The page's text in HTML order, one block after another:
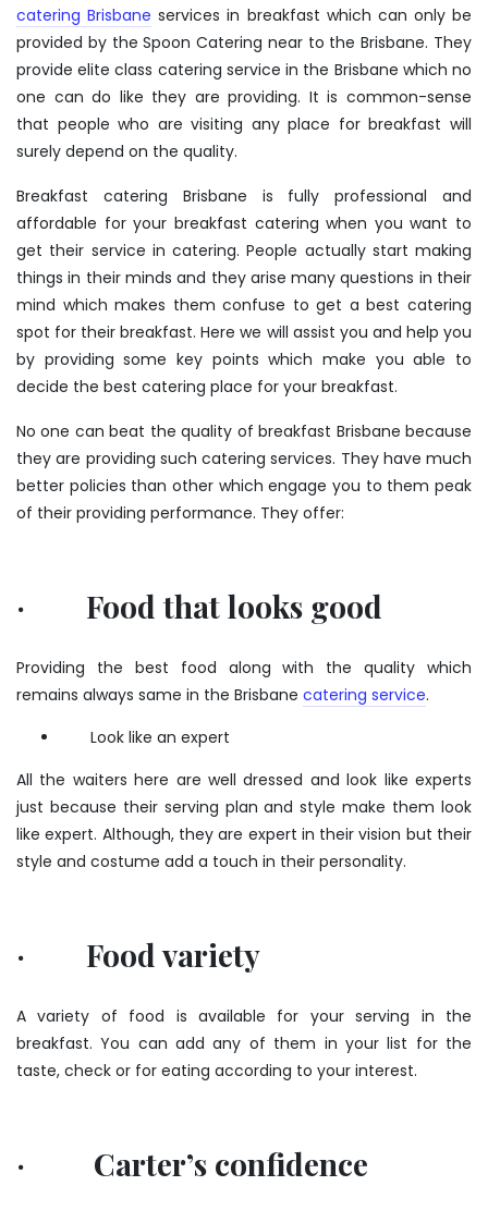
catering Brisbane services in breakfast which can only be
provided by the Spoon Catering near to the Brisbane. They
provide elite class catering service in the Brisbane which no
one can do like they are providing. It is common-sense
that people who are visiting any place for breakfast will
surely depend on the quality.
Breakfast catering Brisbane is fully professional and
affordable for your breakfast catering when you want to
get their service in catering. People actually start making
things in their minds and they arise many questions in their
mind which makes them confuse to get a best catering
spot for their breakfast. Here we will assist you and help you
by providing some key points which make you able to
decide the best catering place for your breakfast.
No one can beat the quality ofbreakfast Brisbanebecause
they are providing such catering services. They have much
better policies than other which engage you to them peak
of their providing performance. They offer:
· Food that looks good
Providing the best food along with the quality which
remains always same in the Brisbane catering service.
Look like an expert
All the waiters here are well dressed and look like experts
just because their serving plan and style make them look
like expert. Although, they are expert in their vision but their
style and costume add a touch in their personality.
· Food variety
A variety of food is available for your serving in the
breakfast. You can add any of them in your list for the
taste, check or for eating according to your interest.
· Carter’s confidence